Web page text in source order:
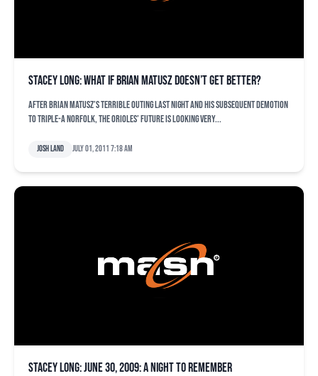
Stacey Long: What if Brian Matusz doesn’t get better?
After Brian Matusz’s terrible outing last night and his subsequent demotion
to Triple-A Norfolk, the Orioles’ future is looking very...
Josh Land July 01, 2011 7:18 am
Stacey Long: June 30, 2009: A Night to Remember